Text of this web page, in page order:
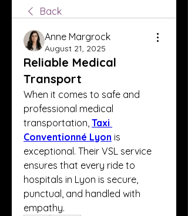
Back
Anne Margrock
August 21, 2025
Reliable Medical
Transport
When it comes to safe and
professional medical
transportation, Taxi
Conventionné Lyon is
exceptional. Their VSL service
ensures that every ride to
hospitals in Lyon is secure,
punctual, and handled with
empathy.